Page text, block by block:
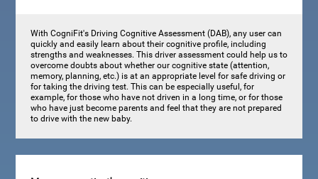
With CogniFit's Driving Cognitive Assessment (DAB), any user can
quickly and easily learn about their cognitive profile, including
strengths and weaknesses. This driver assessment could help us to
overcome doubts about whether our cognitive state (attention,
memory, planning, etc.) is at an appropriate level for safe driving or
for taking the driving test. This can be especially useful, for
example, for those who have not driven in a long time, or for those
who have just become parents and feel that they are not prepared
to drive with the new baby.